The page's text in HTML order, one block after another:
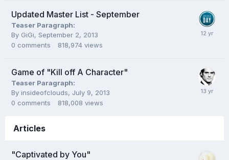
Updated Master List - September
Teaser Paragraph:
By GiGi, September 2, 2013
0 comments 818,974 views
Game of "Kill off A Character"
Teaser Paragraph:
By insideofclouds, July 9, 2013
0 comments 818,008 views
Articles
"Captivated by You"